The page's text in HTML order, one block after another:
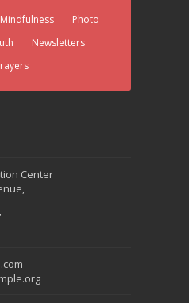
Mindfulness
Photo
Newsletters
Center